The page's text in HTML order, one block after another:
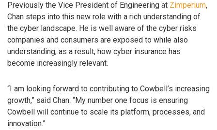
Previously the Vice President of Engineering at Zimperium,
Chan steps into this new role with a rich understanding of
the cyber landscape. He is well aware of the cyber risks
companies and consumers are exposed to while also
understanding, as a result, how cyber insurance has
become increasingly relevant.
“I am looking forward to contributing to Cowbell’s increasing
growth,” said Chan. “My number one focus is ensuring
Cowbell will continue to scale its platform, processes, and
innovation.”